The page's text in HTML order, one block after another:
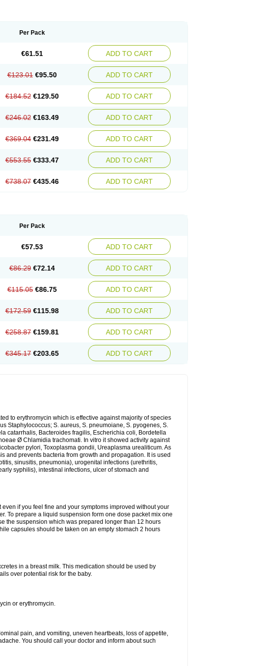
Per Pack
€61.51 ADD TO CART
€123.01 €95.50 ADD TO CART
€184.52 €129.50 ADD TO CART
€246.02 €163.49 ADD TO CART
€369.04 €231.49 ADD TO CART
€553.55 €333.47 ADD TO CART
€738.07 €435.46 ADD TO CART
Per Pack
€57.53 ADD TO CART
€86.29 €72.14 ADD TO CART
€115.05 €86.75 ADD TO CART
€172.59 €115.98 ADD TO CART
€258.87 €159.81 ADD TO CART
€345.17 €203.65 ADD TO CART
to erythromycin which is effective against majority of species
Staphylococcus; S. aureus, S. pneumoiane, S. pyogenes, S.
catarrhalis, Bacteroides fragilis, Escherichia coli, Bordetella
Ø Chlamidia trachomati. In vitro it showed activity against
pylori, Toxoplasma gondii, Ureaplasma urealiticum. As
and prevents bacteria from growth and propagation. It is used
sinusitis, pneumonia), urogenital infections (urethritis,
syphilis), intestinal infections, ulcer of stomach and
if you feel fine and your symptoms improved without your
To prepare a liquid suspension form one dose packet mix one
the suspension which was prepared longer than 12 hours
capsules should be taken on an empty stomach 2 hours
in a breast milk. This medication should be used by
over potential risk for the baby.
or erythromycin.
pain, and vomiting, uneven heartbeats, loss of appetite,
You should call your doctor and inform about such